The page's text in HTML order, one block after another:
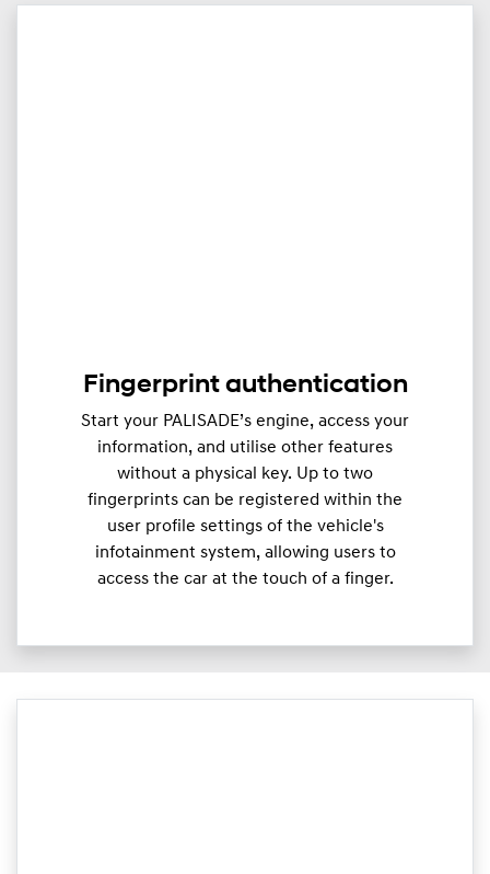
Fingerprint authentication
Start your PALISADE’s engine, access your
information, and utilise other features
without a physical key. Up to two
fingerprints can be registered within the
user profile settings of the vehicle's
infotainment system, allowing users to
access the car at the touch of a finger.